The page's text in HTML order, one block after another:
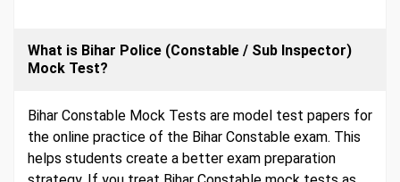
What is Bihar Police (Constable / Sub Inspector)
Mock Test?
Bihar Constable Mock Tests are model test papers for
the online practice of the Bihar Constable exam. This
helps students create a better exam preparation